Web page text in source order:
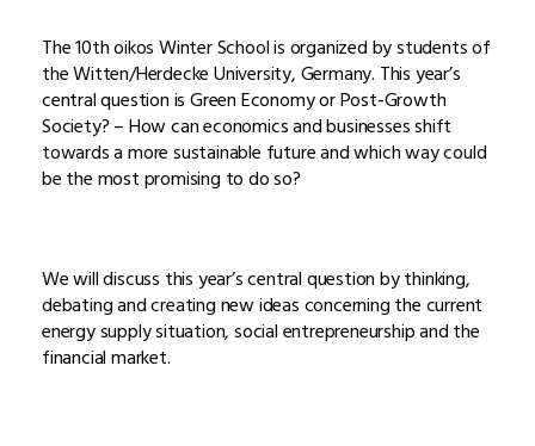
The 10th oikos Winter School is organized by students of
the Witten/Herdecke University, Germany. This year’s
central question is Green Economy or Post-Growth
Society? – How can economics and businesses shift
towards a more sustainable future and which way could
be the most promising to do so?
We will discuss this year’s central question by thinking,
debating and creating new ideas concerning the current
energy supply situation, social entrepreneurship and the
financial market.